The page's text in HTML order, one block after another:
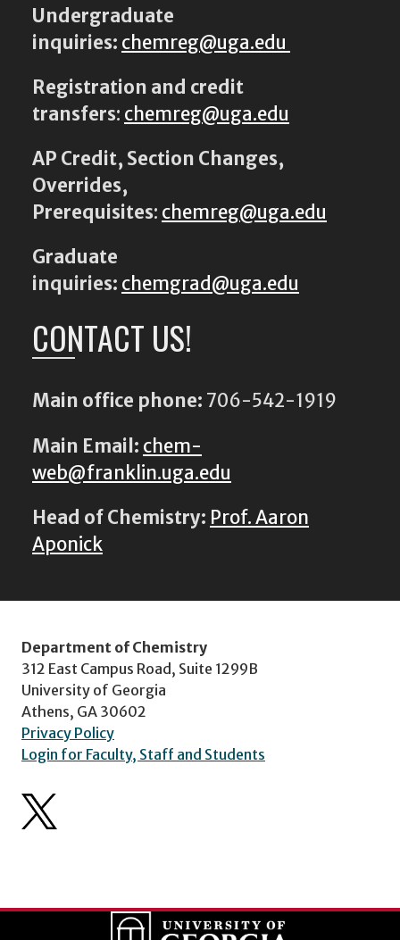
Undergraduate
inquiries: chemreg@uga.edu
Registration and credit
transfers: chemreg@uga.edu
AP Credit, Section Changes,
Overrides,
Prerequisites: chemreg@uga.edu
Graduate
inquiries: chemgrad@uga.edu
CONTACT US!
Main office phone: 706-542-1919
Main Email: chem-
web@franklin.uga.edu
Head of Chemistry: Prof. Aaron
Aponick
Department of Chemistry
312 East Campus Road, Suite 1299B
University of Georgia
Athens, GA 30602
Privacy Policy
Login for Faculty, Staff and Students